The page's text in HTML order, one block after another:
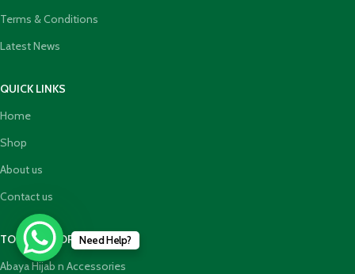
Terms & Conditions
Latest News
QUICK LINKS
Home
Shop
About us
Contact us
TOP CATEGORIES
Abaya Hijab n Accessories
Need Help?